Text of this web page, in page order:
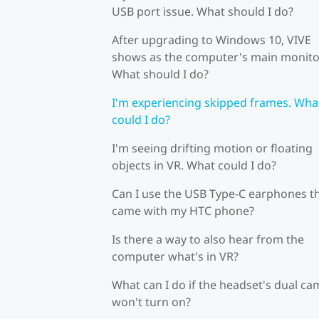
USB port issue. What should I do?
After upgrading to Windows 10, VIVE
shows as the computer's main
What should I do?
I'm experiencing skipped frames.
could I do?
I'm seeing drifting motion or floating
objects in VR. What could I do?
Can I use the USB Type-C earphones
came with my HTC phone?
Is there a way to also hear from the
computer what's in VR?
What can I do if the headset's dual
won't turn on?